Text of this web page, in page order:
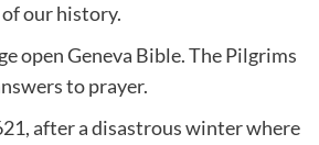
our history.
open Geneva Bible. The Pilgrims
to prayer.
after a disastrous winter where